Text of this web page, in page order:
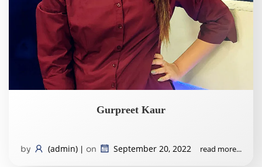
Gurpreet Kaur
by (admin) | on September 20, 2022 read more...